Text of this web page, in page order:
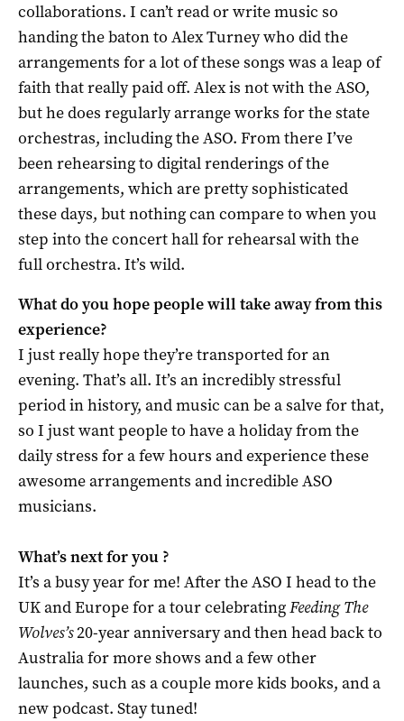
collaborations. I can’t read or write music so
handing the baton to Alex Turney who did the
arrangements for a lot of these songs was a leap of
faith that really paid off. Alex is not with the ASO,
but he does regularly arrange works for the state
orchestras, including the ASO. From there I’ve
been rehearsing to digital renderings of the
arrangements, which are pretty sophisticated
these days, but nothing can compare to when you
step into the concert hall for rehearsal with the
full orchestra. It’s wild.
What do you hope people will take away from this
experience?
I just really hope they’re transported for an
evening. That’s all. It’s an incredibly stressful
period in history, and music can be a salve for that,
so I just want people to have a holiday from the
daily stress for a few hours and experience these
awesome arrangements and incredible ASO
musicians.
What’s next for you ?
It’s a busy year for me! After the ASO I head to the
UK and Europe for a tour celebratingFeeding The
Wolves’s20-year anniversary and then head back to
Australia for more shows and a few other
launches, such as a couple more kids books, and a
new podcast. Stay tuned!